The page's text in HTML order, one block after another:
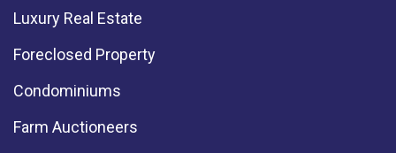
Luxury Real Estate
Foreclosed Property
Condominiums
Farm Auctioneers